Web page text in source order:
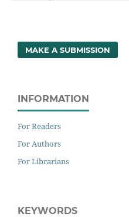
MAKE A SUBMISSION
INFORMATION
For Readers
For Authors
For Librarians
KEYWORDS